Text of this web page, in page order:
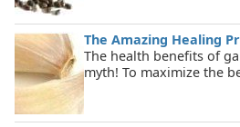
The Amazing Healing
The health benefits of
myth! To maximize the